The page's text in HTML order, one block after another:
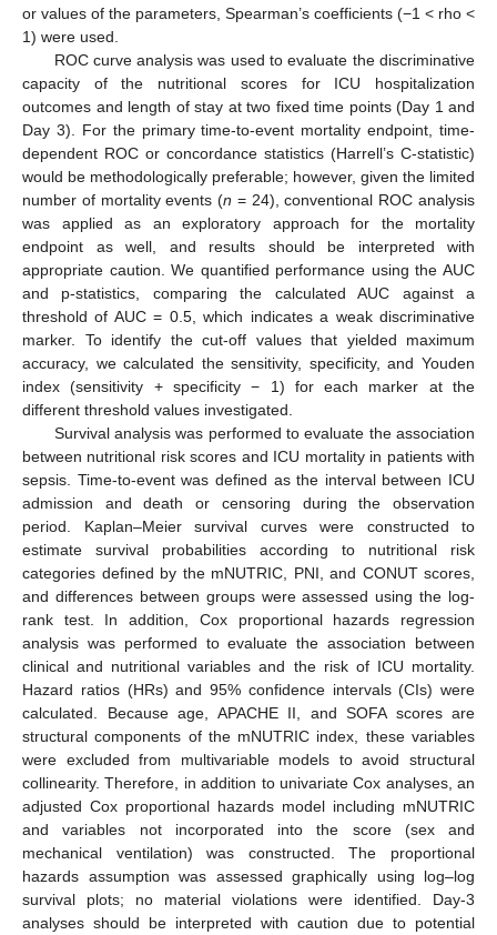
or values of the parameters, Spearman’s coefficients (−1 < rho <
1) were used.
ROC curve analysis was used to evaluate the discriminative
capacity of the nutritional scores for ICU hospitalization
outcomes and length of stay at two fixed time points (Day 1 and
Day 3). For the primary time-to-event mortality endpoint, time-
dependent ROC or concordance statistics (Harrell’s C-statistic)
would be methodologically preferable; however, given the limited
number of mortality events (n = 24), conventional ROC analysis
was applied as an exploratory approach for the mortality
endpoint as well, and results should be interpreted with
appropriate caution. We quantified performance using the AUC
and p-statistics, comparing the calculated AUC against a
threshold of AUC = 0.5, which indicates a weak discriminative
marker. To identify the cut-off values that yielded maximum
accuracy, we calculated the sensitivity, specificity, and Youden
index (sensitivity + specificity − 1) for each marker at the
different threshold values investigated.
Survival analysis was performed to evaluate the association
between nutritional risk scores and ICU mortality in patients with
sepsis. Time-to-event was defined as the interval between ICU
admission and death or censoring during the observation
period. Kaplan–Meier survival curves were constructed to
estimate survival probabilities according to nutritional risk
categories defined by the mNUTRIC, PNI, and CONUT scores,
and differences between groups were assessed using the log-
rank test. In addition, Cox proportional hazards regression
analysis was performed to evaluate the association between
clinical and nutritional variables and the risk of ICU mortality.
Hazard ratios (HRs) and 95% confidence intervals (CIs) were
calculated. Because age, APACHE II, and SOFA scores are
structural components of the mNUTRIC index, these variables
were excluded from multivariable models to avoid structural
collinearity. Therefore, in addition to univariate Cox analyses, an
adjusted Cox proportional hazards model including mNUTRIC
and variables not incorporated into the score (sex and
mechanical ventilation) was constructed. The proportional
hazards assumption was assessed graphically using log–log
survival plots; no material violations were identified. Day-3
analyses should be interpreted with caution due to potential